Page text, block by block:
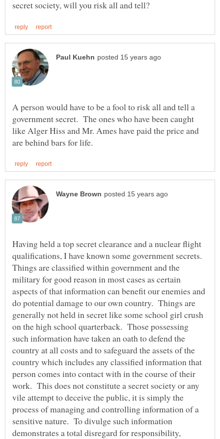
A person would have to be a fool to risk all and tell a
government secret. The ones who have been caught
like Alger Hiss and Mr. Ames have paid the price and
Having held a top secret clearance and a nuclear flight
qualifications, I have known some government secrets.
Things are classified within government and the
military for good reason in most cases as certain
aspects of that information can benefit our enemies and
do potential damage to our own country. Things are
generally not held in secret like some school girl crush
on the high school quarterback. Those possessing
such information have taken an oath to defend the
country at all costs and to safeguard the assets of the
country which includes any classified information that
person comes into contact with in the course of their
work. This does not constitute a secret society or any
vile attempt to deceive the public, it is simply the
process of managing and controlling information of a
sensitive nature. To divulge such information
demonstrates a total disregard for responsibility,